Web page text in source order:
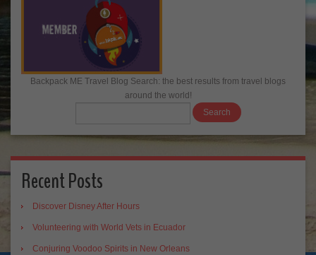
Backpack ME Travel Blog Search: the best results from travel blogs
around the world!
Recent Posts
Discover Disney After Hours
Volunteering with World Vets in Ecuador
Conjuring Voodoo Spirits in New Orleans